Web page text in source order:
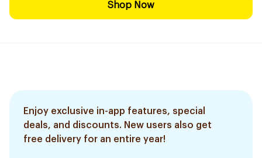
Shop Now
Enjoy exclusive in-app features, special
deals, and discounts. New users also get
free delivery for an entire year!